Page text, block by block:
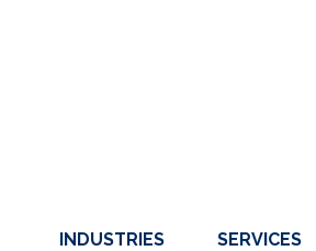
INDUSTRIES SERVICES